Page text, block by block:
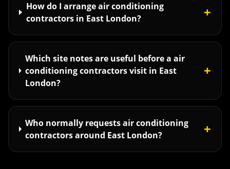
How do I arrange air conditioning
contractors in East London?
+
Which site notes are useful before a air
conditioning contractors visit in East
London?
+
Who normally requests air conditioning
contractors around East London?
+